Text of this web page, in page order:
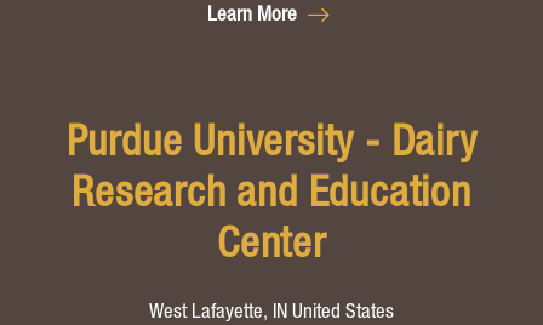
Learn More
Purdue University - Dairy
Research and Education
Center
West Lafayette, IN United States